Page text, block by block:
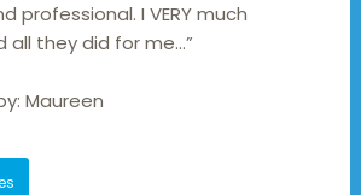
professional. I VERY much
all they did for me…”
Maureen